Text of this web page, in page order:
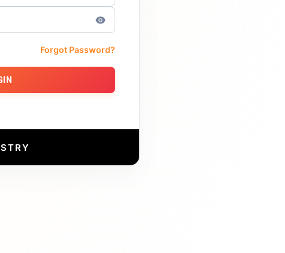
Forgot Password?